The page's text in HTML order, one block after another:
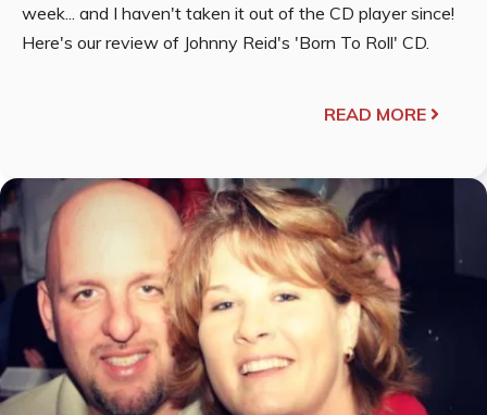
week... and I haven't taken it out of the CD player since!
Here's our review of Johnny Reid's 'Born To Roll' CD.
READ MORE